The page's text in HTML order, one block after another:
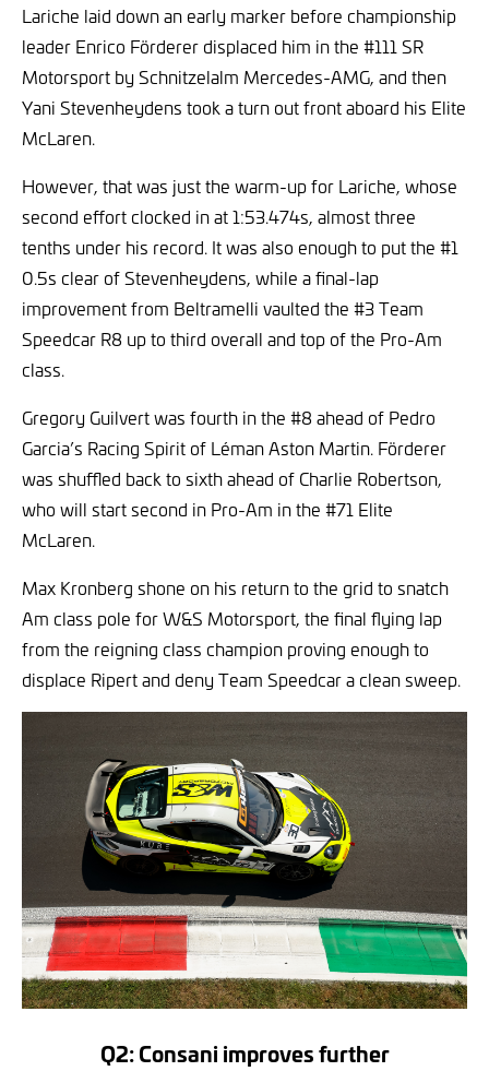
Lariche laid down an early marker before championship
leader Enrico Förderer displaced him in the #111 SR
Motorsport by Schnitzelalm Mercedes-AMG, and then
Yani Stevenheydens took a turn out front aboard his Elite
McLaren.
However, that was just the warm-up for Lariche, whose
second effort clocked in at 1:53.474s, almost three
tenths under his record. It was also enough to put the #1
0.5s clear of Stevenheydens, while a final-lap
improvement from Beltramelli vaulted the #3 Team
Speedcar R8 up to third overall and top of the Pro-Am
class.
Gregory Guilvert was fourth in the #8 ahead of Pedro
Garcia’s Racing Spirit of Léman Aston Martin. Förderer
was shuffled back to sixth ahead of Charlie Robertson,
who will start second in Pro-Am in the #71 Elite
McLaren.
Max Kronberg shone on his return to the grid to snatch
Am class pole for W&S Motorsport, the final flying lap
from the reigning class champion proving enough to
displace Ripert and deny Team Speedcar a clean sweep.
Q2: Consani improves further